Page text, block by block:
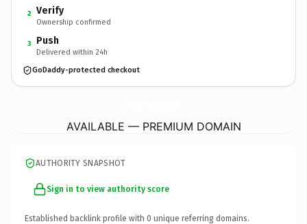
2 Verify
Ownership confirmed
3 Push
Delivered within 24h
GoDaddy-protected checkout
AVAILABLE — PREMIUM DOMAIN
AUTHORITY SNAPSHOT
Sign in to view authority score
Established backlink profile with 0 unique referring domains.